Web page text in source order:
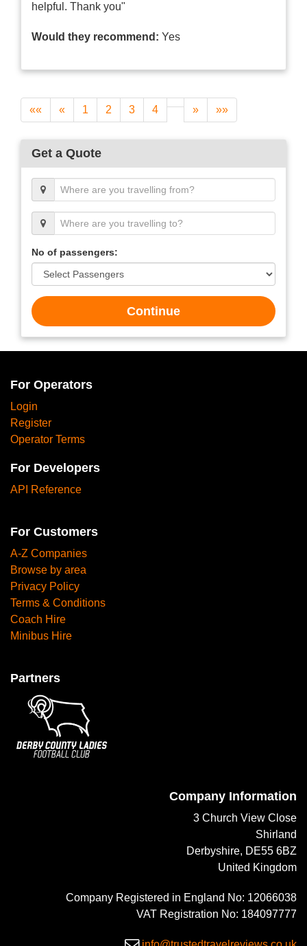
helpful. Thank you"
Would they recommend: Yes
«« « 1 2 3 4 » »»
Get a Quote
No of passengers:
Continue
For Operators
Login
Register
Operator Terms
For Developers
API Reference
For Customers
A-Z Companies
Browse by area
Privacy Policy
Terms & Conditions
Coach Hire
Minibus Hire
Partners
Company Information
3 Church View Close
Shirland
Derbyshire, DE55 6BZ
United Kingdom
Company Registered in England No: 12066038
VAT Registration No: 184097777